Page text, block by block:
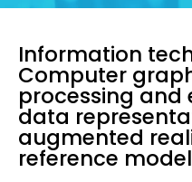
Information
Computer
processing and
data
augmented
reference model